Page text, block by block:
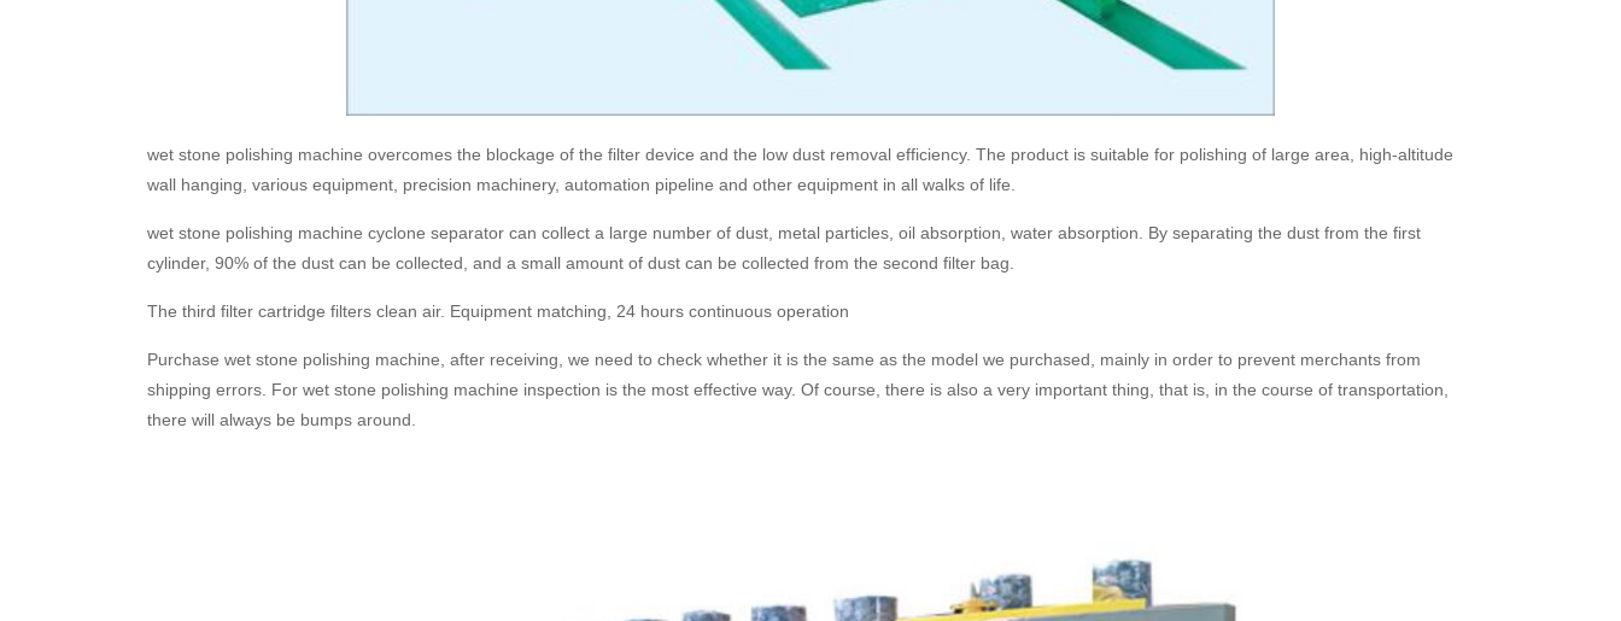
wet stone polishing machine overcomes the blockage of the filter device and the low dust removal efficiency. The product is suitable for polishing of large area, high-altitude
wall hanging, various equipment, precision machinery, automation pipeline and other equipment in all walks of life.
wet stone polishing machine cyclone separator can collect a large number of dust, metal particles, oil absorption, water absorption. By separating the dust from the first
cylinder, 90% of the dust can be collected, and a small amount of dust can be collected from the second filter bag.
The third filter cartridge filters clean air. Equipment matching, 24 hours continuous operation
Purchase wet stone polishing machine, after receiving, we need to check whether it is the same as the model we purchased, mainly in order to prevent merchants from
shipping errors. For wet stone polishing machine inspection is the most effective way. Of course, there is also a very important thing, that is, in the course of transportation,
there will always be bumps around.